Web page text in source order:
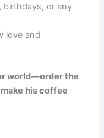
birthdays, or any
love and
world—order the
his coffee